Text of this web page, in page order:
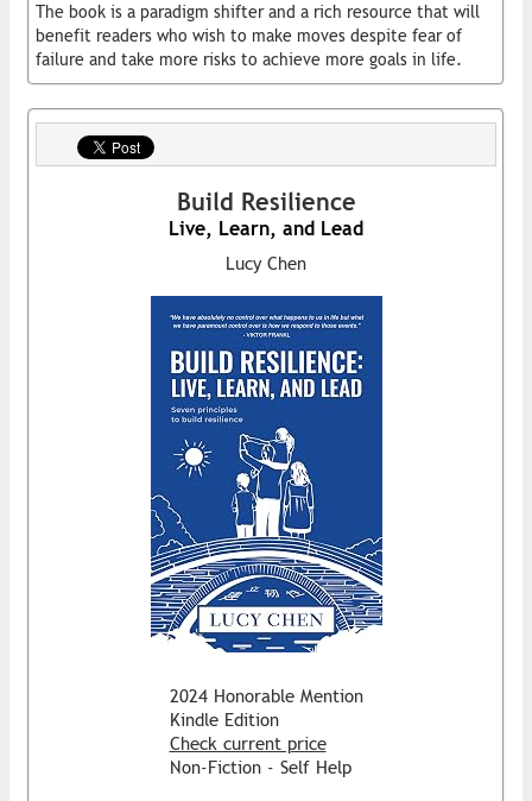
The book is a paradigm shifter and a rich resource that will
benefit readers who wish to make moves despite fear of
failure and take more risks to achieve more goals in life.
Build Resilience
Live, Learn, and Lead
Lucy Chen
2024 Honorable Mention
Kindle Edition
Check current price
Non-Fiction - Self Help